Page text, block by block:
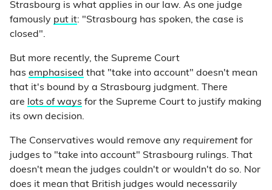
Strasbourg is what applies in our law. As one judge
famously put it: "Strasbourg has spoken, the case is
closed".
But more recently, the Supreme Court
has emphasised that "take into account" doesn't mean
that it's bound by a Strasbourg judgment. There
are lots of ways for the Supreme Court to justify making
its own decision.
The Conservatives would remove any requirement for
judges to "take into account" Strasbourg rulings. That
doesn't mean the judges couldn't or wouldn't do so. Nor
does it mean that British judges would necessarily